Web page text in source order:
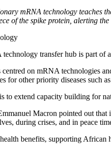
mRNA technology teaches
of the spike protein, alerting
transfer hub is part of
on mRNA technologies
for other priority diseases such
to extend capacity building for
Macron pointed out
during crises, and in peace
benefits, supporting African